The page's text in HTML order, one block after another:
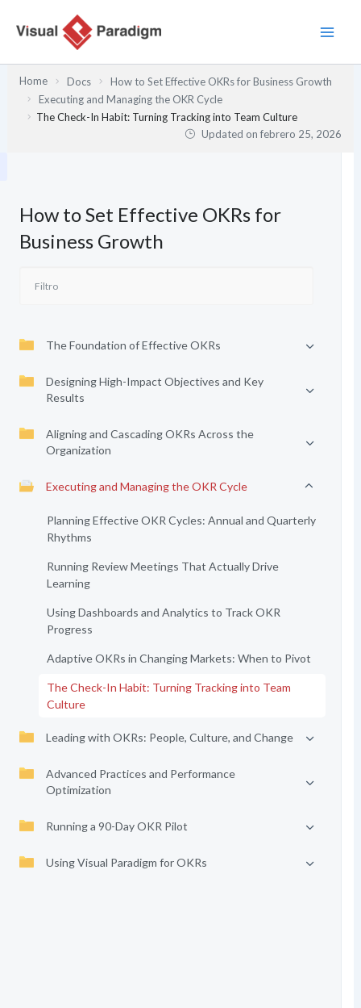
Home Docs
How to Set Effective OKRs for Business Growth
Executing and Managing the OKR Cycle
The Check-In Habit: Turning Tracking into Team Culture
Updated onfebrero 25, 2026
How to Set Effective OKRs for
Business Growth
The Foundation of Effective OKRs
Designing High-Impact Objectives and Key
Results
Aligning and Cascading OKRs Across the
Organization
Executing and Managing the OKR Cycle
Planning Effective OKR Cycles: Annual and Quarterly
Rhythms
Running Review Meetings That Actually Drive
Learning
Using Dashboards and Analytics to Track OKR
Progress
Adaptive OKRs in Changing Markets: When to Pivot
The Check-In Habit: Turning Tracking into Team
Culture
Leading with OKRs: People, Culture, and Change
Advanced Practices and Performance
Optimization
Running a 90-Day OKR Pilot
Using Visual Paradigm for OKRs